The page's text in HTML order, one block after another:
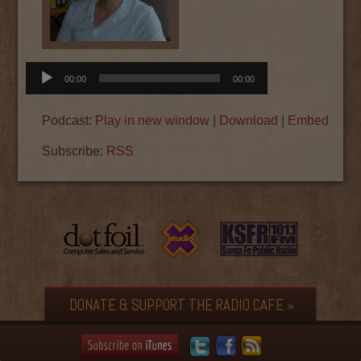
Audio
Player
00:00 00:00
Podcast: Play in new window Download Embed
Subscribe: RSS
DONATE & SUPPORT THE RADIO CAFE »